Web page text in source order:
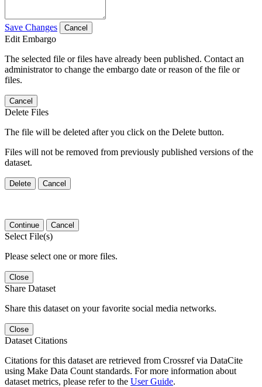
Save Changes Cancel
Edit Embargo
The selected file or files have already been published. Contact an
administrator to change the embargo date or reason of the file or
files.
Cancel
Delete Files
The file will be deleted after you click on the Delete button.
Files will not be removed from previously published versions of the
dataset.
Delete Cancel
Continue Cancel
Select File(s)
Please select one or more files.
Close
Share Dataset
Share this dataset on your favorite social media networks.
Close
Dataset Citations
Citations for this dataset are retrieved from Crossref via DataCite
using Make Data Count standards. For more information about
dataset metrics, please refer to the User Guide.